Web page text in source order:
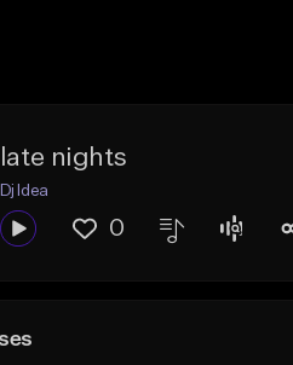
late nights
Dj Idea
0